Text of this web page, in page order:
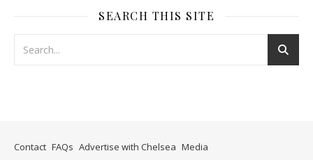
SEARCH THIS SITE
Contact FAQs Advertise with Chelsea Media